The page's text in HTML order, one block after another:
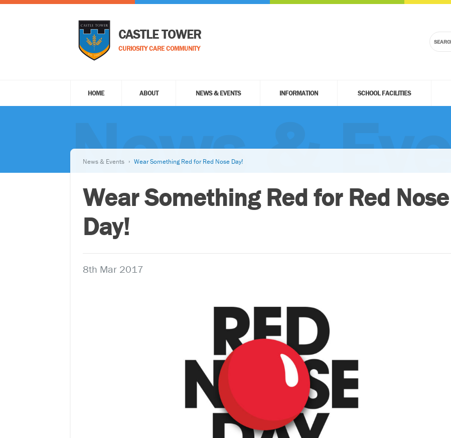
CASTLE TOWER
CURIOSITY CARE COMMUNITY
HOME ABOUT NEWS & EVENTS INFORMATION SCHOOL FACILITIES
News &
News & Events Wear Something Red for Red Nose Day!
Wear Something Red for Red Nose
Day!
8th Mar 2017